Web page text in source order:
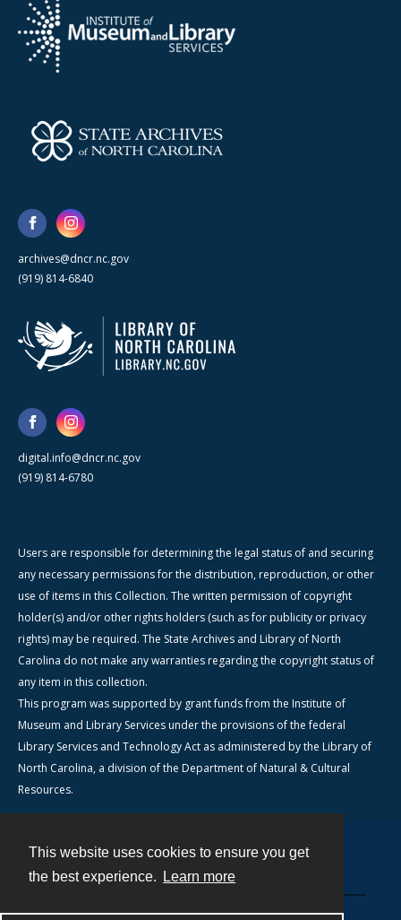
This website uses cookies to ensure you get
the best experience.
Learn more
archives@dncr.nc.gov
(919) 814-6840
digital.info@dncr.nc.gov
(919) 814-6780
Users are responsible for determining the legal status of and securing
any necessary permissions for the distribution, reproduction, or other
use of items in this Collection. The written permission of copyright
holder(s) and/or other rights holders (such as for publicity or privacy
rights) may be required. The State Archives and Library of North
Carolina do not make any warranties regarding the copyright status of
any item in this collection.
This program was supported by grant funds from the Institute of
Museum and Library Services under the provisions of the federal
Library Services and Technology Act as administered by the Library of
North Carolina, a division of the Department of Natural & Cultural
Resources.